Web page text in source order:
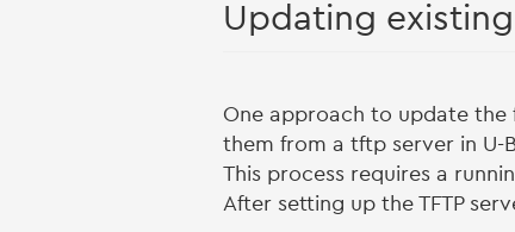
Updating
One approach to update the
them from a tftp server in U-
This process requires a
After setting up the TFTP